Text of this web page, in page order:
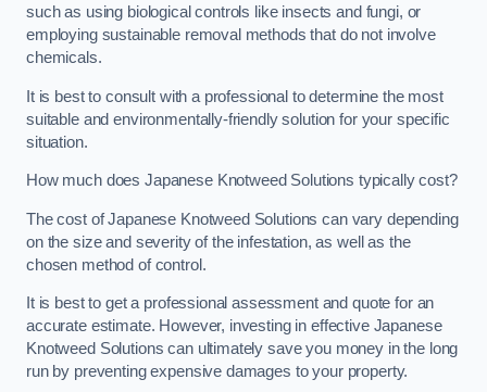
such as using biological controls like insects and fungi, or
employing sustainable removal methods that do not involve
chemicals.
It is best to consult with a professional to determine the most
suitable and environmentally-friendly solution for your specific
situation.
How much does Japanese Knotweed Solutions typically cost?
The cost of Japanese Knotweed Solutions can vary depending
on the size and severity of the infestation, as well as the
chosen method of control.
It is best to get a professional assessment and quote for an
accurate estimate. However, investing in effective Japanese
Knotweed Solutions can ultimately save you money in the long
run by preventing expensive damages to your property.